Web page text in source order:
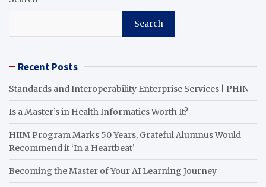
Search
Recent Posts
Standards and Interoperability Enterprise Services | PHIN
Is a Master’s in Health Informatics Worth It?
HIIM Program Marks 50 Years, Grateful Alumnus Would
Recommend it ‘In a Heartbeat’
Becoming the Master of Your AI Learning Journey